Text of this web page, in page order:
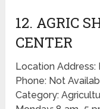
12. AGRIC
CENTER
Location Address:
Phone: Not
Category: